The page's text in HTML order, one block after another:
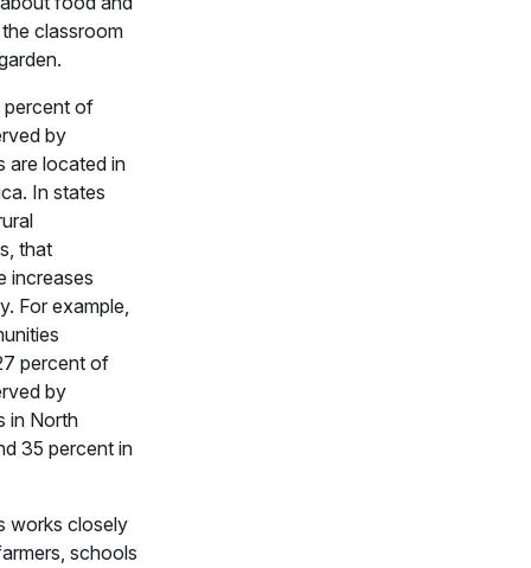
classroom
percent of
by
are located in
In states
that
increases
For example,
percent of
by
in North
35 percent in
works closely
schools